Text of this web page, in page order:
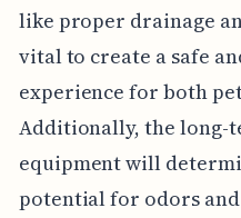
like proper drainage
vital to create a safe
experience for both
Additionally, the long-
equipment will
potential for odors